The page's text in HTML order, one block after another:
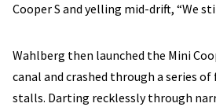
Cooper S and yelling mid-drift, “We
Wahlberg then launched the Mini
canal and crashed through a series
stalls. Darting recklessly through